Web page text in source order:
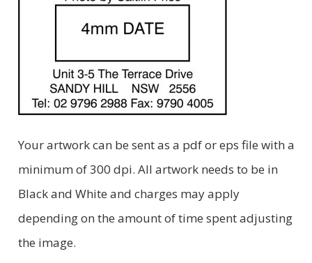
Your artwork can be sent as a pdf or eps file with a
minimum of 300 dpi. All artwork needs to be in
Black and White and charges may apply
depending on the amount of time spent adjusting
the image.